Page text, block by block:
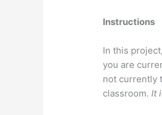
Instructions
In this
you are
not currently
classroom.It